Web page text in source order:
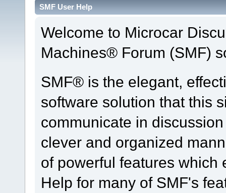
SMF User Help
Welcome to Microcar
Machines® Forum (SMF)
SMF® is the elegant,
software solution that this
communicate in
clever and organized
of powerful features which
Help for many of SMF's